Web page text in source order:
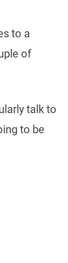
to a
of
talk to
to be